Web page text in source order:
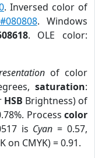
. Inversed color of
#080808. Windows
. OLE color:
of color
saturation:
HSB Brightness) of
Process color
is Cyan = 0.57,
on CMYK) = 0.91.